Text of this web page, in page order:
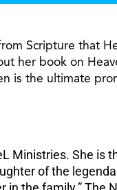
Scripture that
her book on
is the ultimate
She is
of the